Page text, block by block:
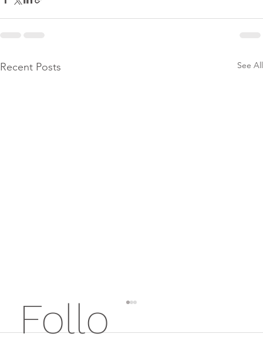
Recent Posts See All
Follo